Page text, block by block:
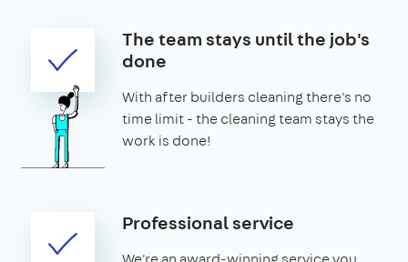
The team stays until the job's
done
With after builders cleaning there's no
time limit - the cleaning team stays the
work is done!
Professional service